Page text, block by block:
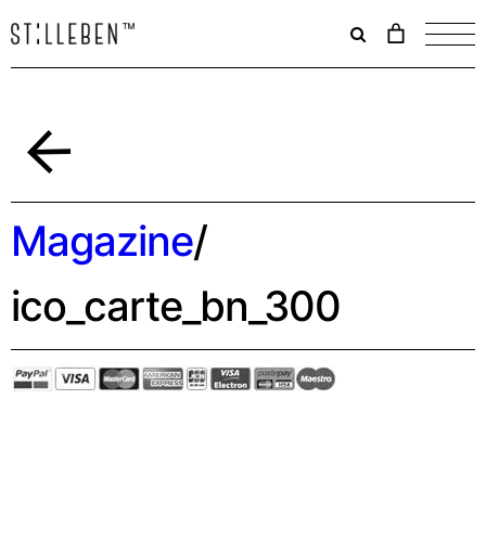
Il
è
Magazine/
ico_carte_bn_300